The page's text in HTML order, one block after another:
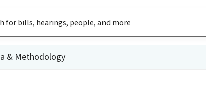
& Methodology